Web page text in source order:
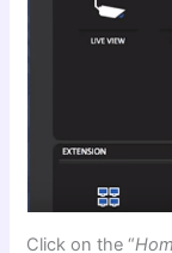
Click on the “